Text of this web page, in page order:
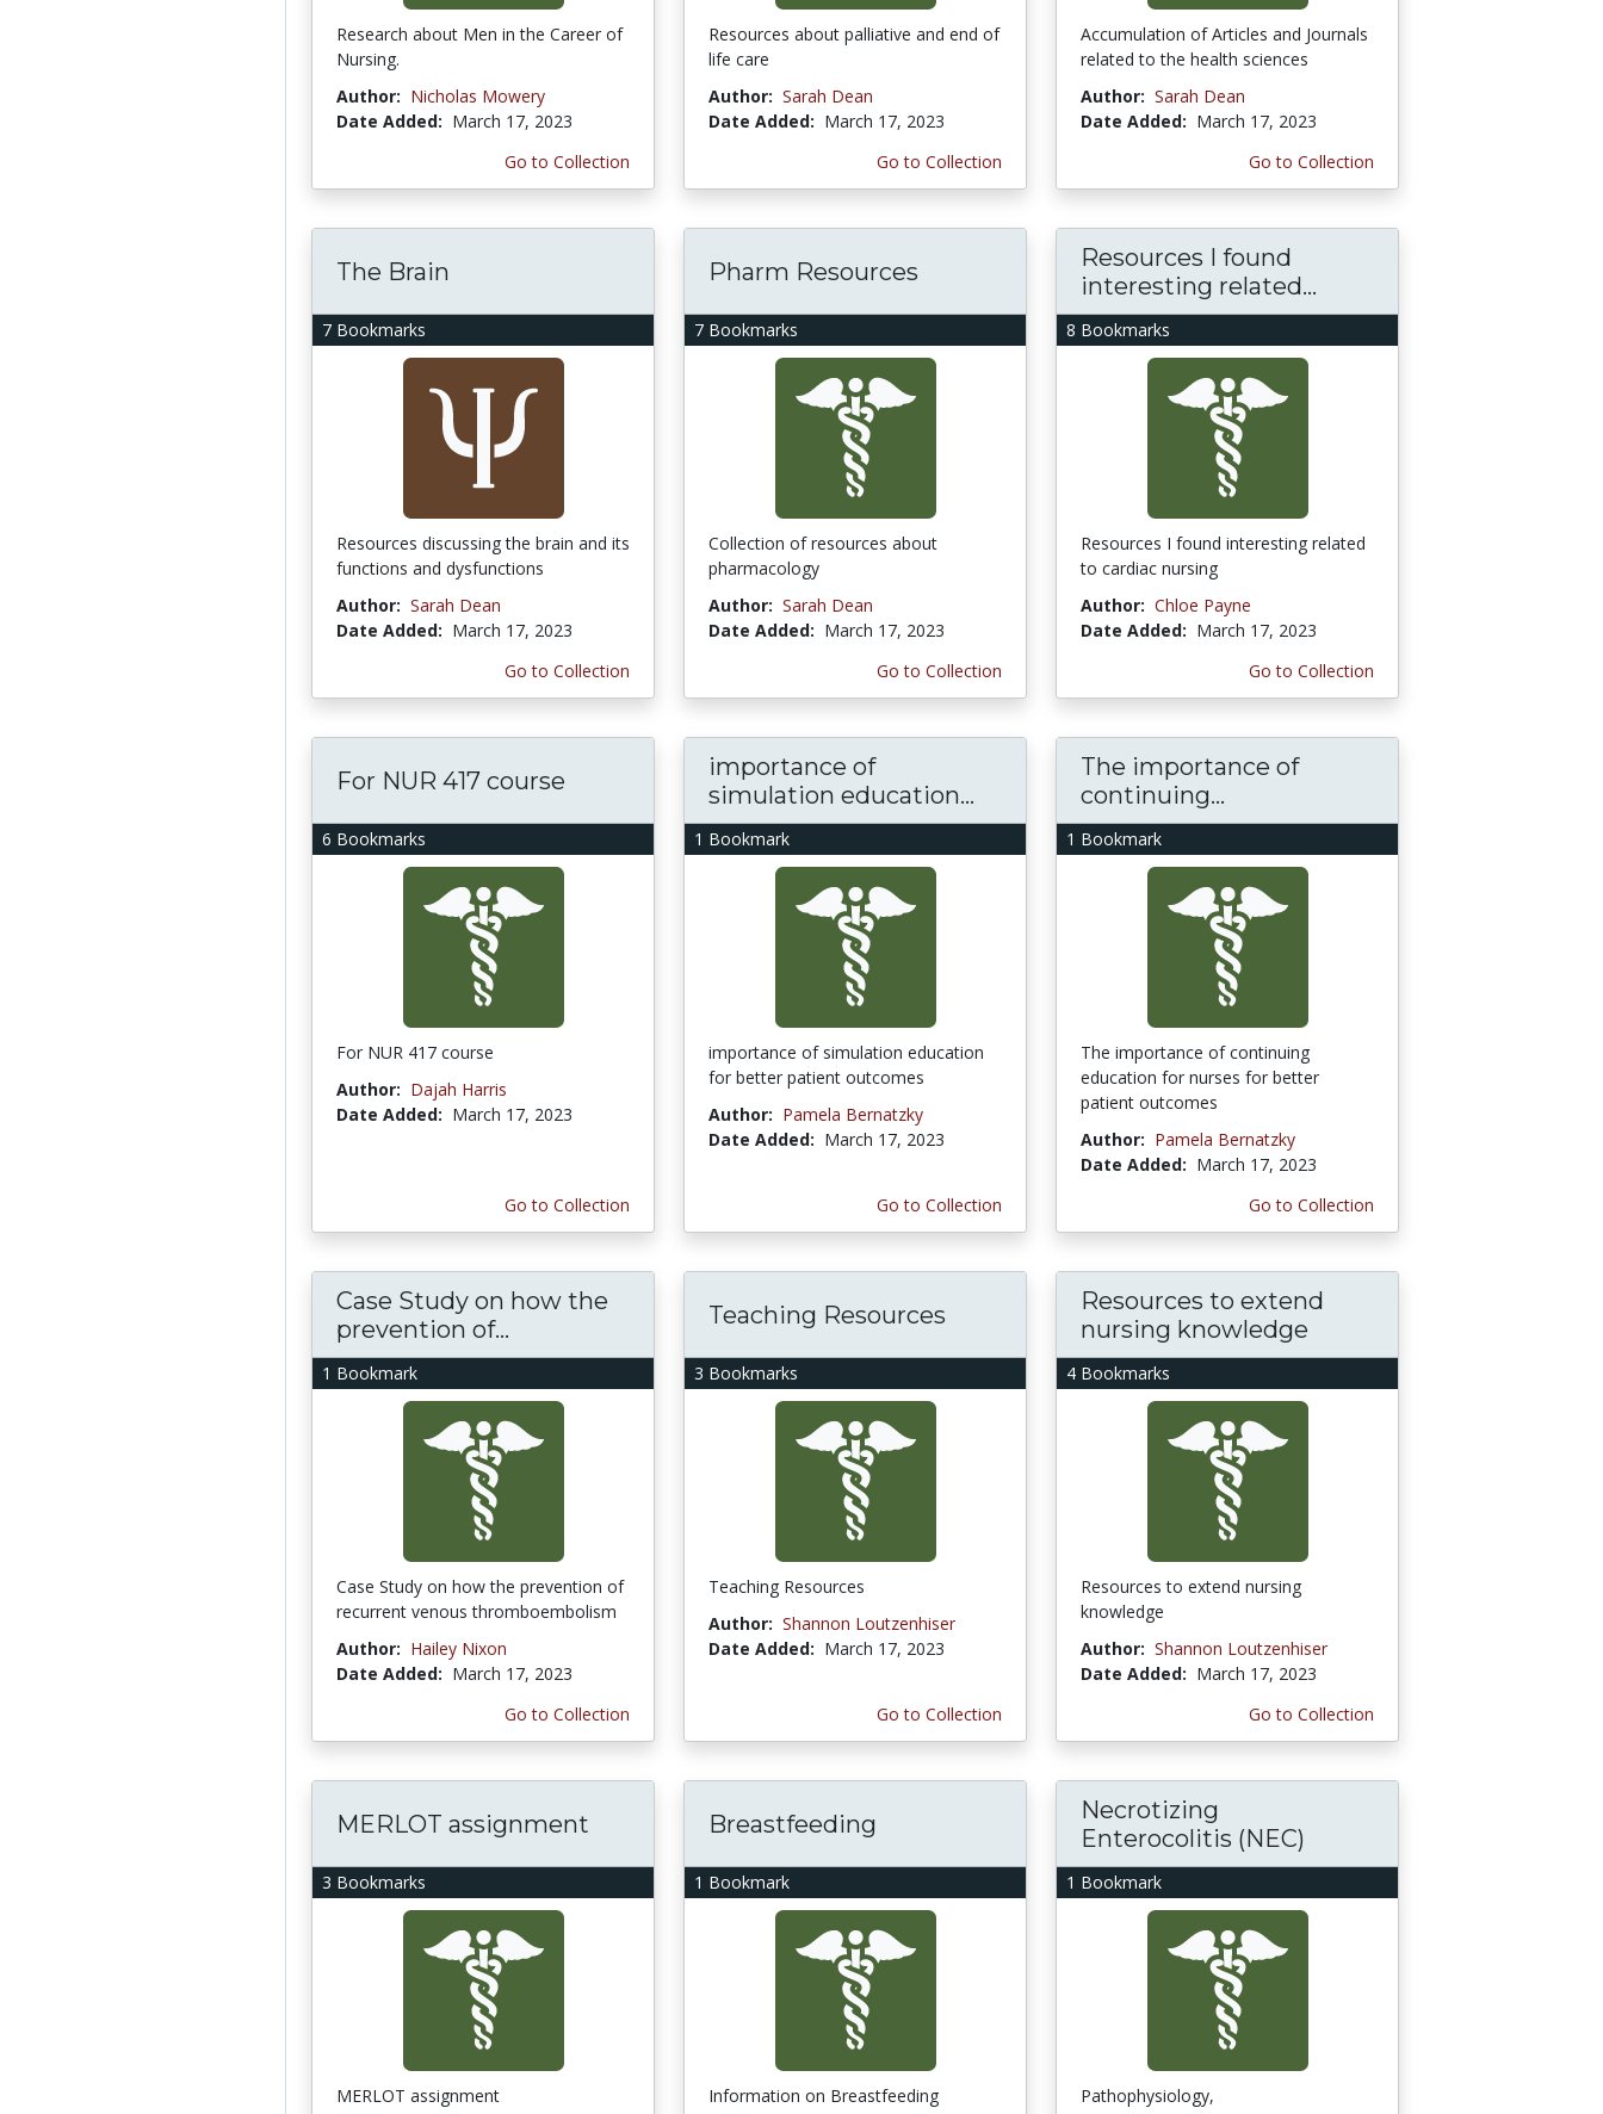
Research about Men in the Career of
Nursing.
Author: Nicholas Mowery
Date Added: March 17, 2023
Go to Collection
Resources about palliative and end of
life care
Author: Sarah Dean
Date Added: March 17, 2023
Go to Collection
Accumulation of Articles and Journals
related to the health sciences
Author: Sarah Dean
Date Added: March 17, 2023
Go to Collection
7 Bookmarks
The Brain
Resources discussing the brain and its
functions and dysfunctions
Author: Sarah Dean
Date Added: March 17, 2023
Go to Collection
7 Bookmarks
Pharm Resources
Collection of resources about
pharmacology
Author: Sarah Dean
Date Added: March 17, 2023
Go to Collection
8 Bookmarks
Resources I found
interesting related...
Resources I found interesting related
to cardiac nursing
Author: Chloe Payne
Date Added: March 17, 2023
Go to Collection
6 Bookmarks
For NUR 417 course
For NUR 417 course
Author: Dajah Harris
Date Added: March 17, 2023
Go to Collection
1 Bookmark
importance of
simulation education...
importance of simulation education
for better patient outcomes
Author: Pamela Bernatzky
Date Added: March 17, 2023
Go to Collection
1 Bookmark
The importance of
continuing...
The importance of continuing
education for nurses for better
patient outcomes
Author: Pamela Bernatzky
Date Added: March 17, 2023
Go to Collection
1 Bookmark
Case Study on how the
prevention of...
Case Study on how the prevention of
recurrent venous thromboembolism
Author: Hailey Nixon
Date Added: March 17, 2023
Go to Collection
3 Bookmarks
Teaching Resources
Teaching Resources
Author: Shannon Loutzenhiser
Date Added: March 17, 2023
Go to Collection
4 Bookmarks
Resources to extend
nursing knowledge
Resources to extend nursing
knowledge
Author: Shannon Loutzenhiser
Date Added: March 17, 2023
Go to Collection
3 Bookmarks
MERLOT assignment
MERLOT assignment
1 Bookmark
Breastfeeding
Information on Breastfeeding
1 Bookmark
Necrotizing
Enterocolitis (NEC)
Pathophysiology,